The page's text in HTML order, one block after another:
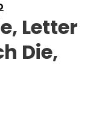
Letter
Die,